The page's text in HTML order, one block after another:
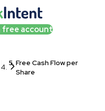
free account
Free Cash Flow per
Share